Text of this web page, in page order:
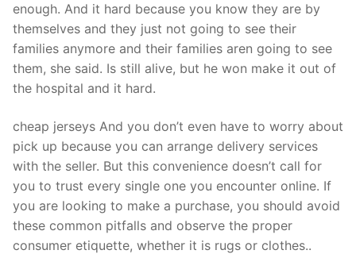
About Us
Products
Technical Support
Clients
inquiry
Contact Us
enough. And it hard because you know they are by
themselves and they just not going to see their
families anymore and their families aren going to see
them, she said. Is still alive, but he won make it out of
the hospital and it hard.
cheap jerseys And you don’t even have to worry about
pick up because you can arrange delivery services
with the seller. But this convenience doesn’t call for
you to trust every single one you encounter online. If
you are looking to make a purchase, you should avoid
these common pitfalls and observe the proper
consumer etiquette, whether it is rugs or clothes..